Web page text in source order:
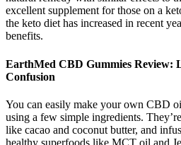
excellent supplement for those on a
the keto diet has increased in recent
benefits.
EarthMed CBD Gummies Review:
Confusion
You can easily make your own CBD
using a few simple ingredients.
like cacao and coconut butter, and
healthy superfoods like MCT oil and